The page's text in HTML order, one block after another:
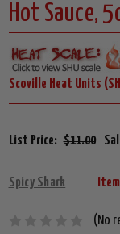
Hot Sauce,
Scoville Heat Units
List Price: $11.00
Spicy Shark
(No